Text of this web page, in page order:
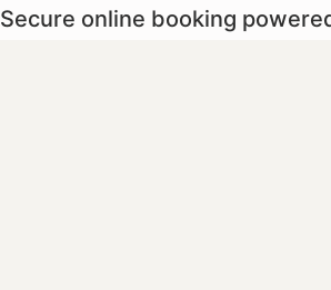
Secure online booking